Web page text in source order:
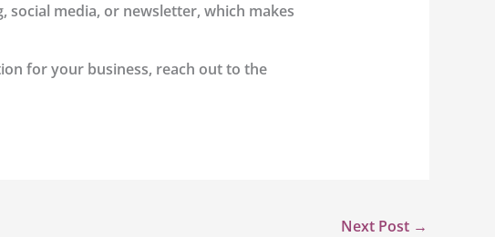
social media, or newsletter, which makes
for your business, reach out to the
Next Post →